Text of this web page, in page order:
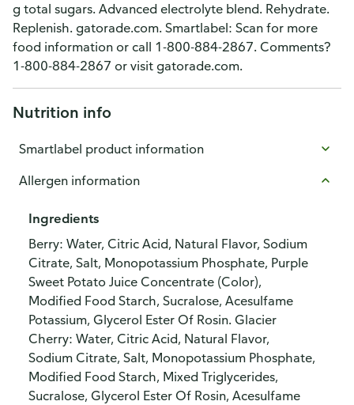
g total sugars. Advanced electrolyte blend. Rehydrate.
Replenish. gatorade.com. Smartlabel: Scan for more
food information or call 1-800-884-2867. Comments?
1-800-884-2867 or visit gatorade.com.
Nutrition info
Smartlabel product information
Allergen information
Ingredients
Berry: Water, Citric Acid, Natural Flavor, Sodium
Citrate, Salt, Monopotassium Phosphate, Purple
Sweet Potato Juice Concentrate (Color),
Modified Food Starch, Sucralose, Acesulfame
Potassium, Glycerol Ester Of Rosin. Glacier
Cherry: Water, Citric Acid, Natural Flavor,
Sodium Citrate, Salt, Monopotassium Phosphate,
Modified Food Starch, Mixed Triglycerides,
Sucralose, Glycerol Ester Of Rosin, Acesulfame